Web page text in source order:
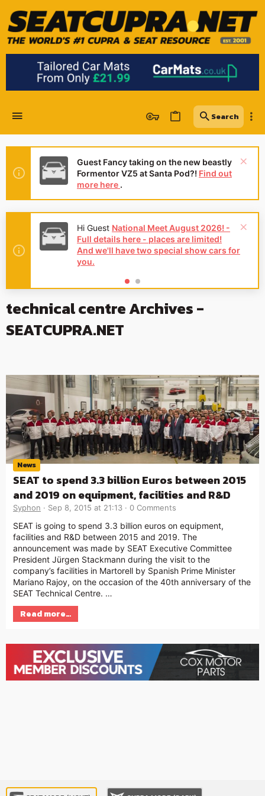
Guest Fancy taking on the new beastly
Formentor VZ5 at Santa Pod?! Find out
more here .
Hi Guest National Meet August 2026! -
Full details here - places are limited!
And we'll have two special show cars for
you.
technical centre Archives -
SEATCUPRA.NET
News
SEAT to spend 3.3 billion Euros between 2015
and 2019 on equipment, facilities and R&D
Syphon Sep 8, 2015 at 21:13 0 Comments
SEAT is going to spend 3.3 billion euros on equipment,
facilities and R&D between 2015 and 2019. The
announcement was made by SEAT Executive Committee
President Jürgen Stackmann during the visit to the
company’s facilities in Martorell by Spanish Prime Minister
Mariano Rajoy, on the occasion of the 40th anniversary of the
SEAT Technical Centre. …
Read more…